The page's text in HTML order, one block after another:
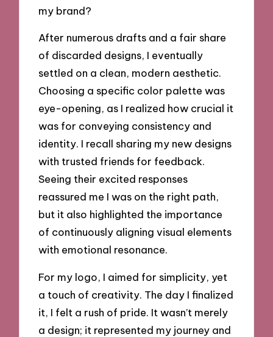
my brand?
After numerous drafts and a fair share
of discarded designs, I eventually
settled on a clean, modern aesthetic.
Choosing a specific color palette was
eye-opening, as I realized how crucial it
was for conveying consistency and
identity. I recall sharing my new designs
with trusted friends for feedback.
Seeing their excited responses
reassured me I was on the right path,
but it also highlighted the importance
of continuously aligning visual elements
with emotional resonance.
For my logo, I aimed for simplicity, yet
a touch of creativity. The day I finalized
it, I felt a rush of pride. It wasn’t merely
a design; it represented my journey and